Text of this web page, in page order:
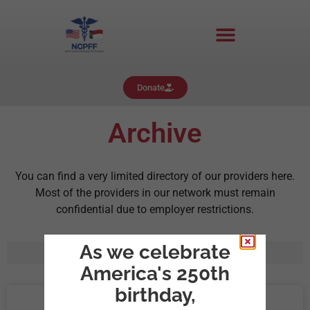
Donate
Archive
You can find a very limited directory of our providers here.
Most of the providers in our network must remain
confidential due to employer restrictions.
As we celebrate
America's 250th
birthday,